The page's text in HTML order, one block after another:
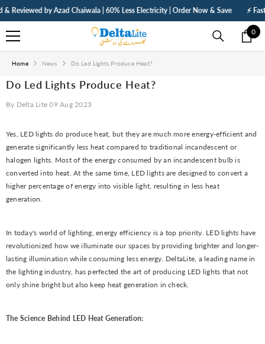
SKIP TO CONTENT
by Azad Chaiwala | 60% Less Electricity | Order Now & Save ⚡ Fast
0
0
Home News Do Led Lights Produce Heat?
Do Led Lights Produce Heat?
By Delta Lite 09 Aug 2023
Yes, LED lights do produce heat, but they are much more energy-efficient and
generate significantly less heat compared to traditional incandescent or
halogen lights. Most of the energy consumed by an incandescent bulb is
converted into heat. At the same time, LED lights are designed to convert a
higher percentage of energy into visible light, resulting in less heat
generation.
In today's world of lighting, energy efficiency is a top priority. LED lights have
revolutionized how we illuminate our spaces by providing brighter and longer-
lasting illumination while consuming less energy. DeltaLite, a leading name in
the lighting industry, has perfected the art of producing LED lights that not
only shine bright but also keep heat generation in check.
The Science Behind LED Heat Generation: